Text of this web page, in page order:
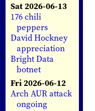
Sat 2026-06-13
176 chili
peppers
David Hockney
appreciation
Bright Data
botnet
Fri 2026-06-12
Arch AUR attack
ongoing